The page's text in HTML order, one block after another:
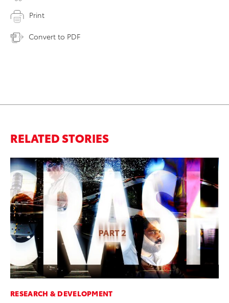
Print
Convert to PDF
RELATED STORIES
RESEARCH & DEVELOPMENT